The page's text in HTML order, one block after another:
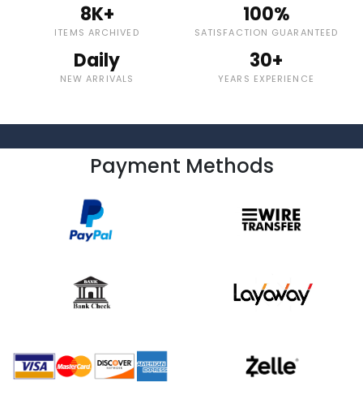
8K+
ITEMS ARCHIVED
100%
SATISFACTION GUARANTEED
Daily
NEW ARRIVALS
30+
YEARS EXPERIENCE
Payment Methods